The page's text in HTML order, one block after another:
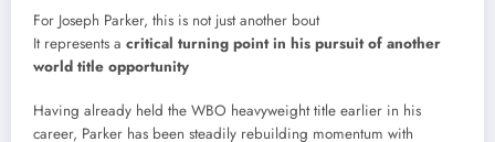
For Joseph Parker, this is not just another bout
It represents a critical turning point in his pursuit of another
world title opportunity
Having already held the WBO heavyweight title earlier in his
career, Parker has been steadily rebuilding momentum with